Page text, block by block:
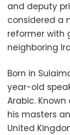
and deputy
considered a
reformer with
neighboring
Born in
year-old
Arabic. Known
his masters
United